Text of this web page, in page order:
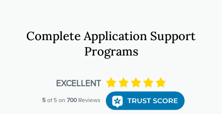
Complete Application Support
Programs